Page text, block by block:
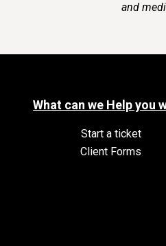
and
What can we Help you
Start a ticket
Client Forms